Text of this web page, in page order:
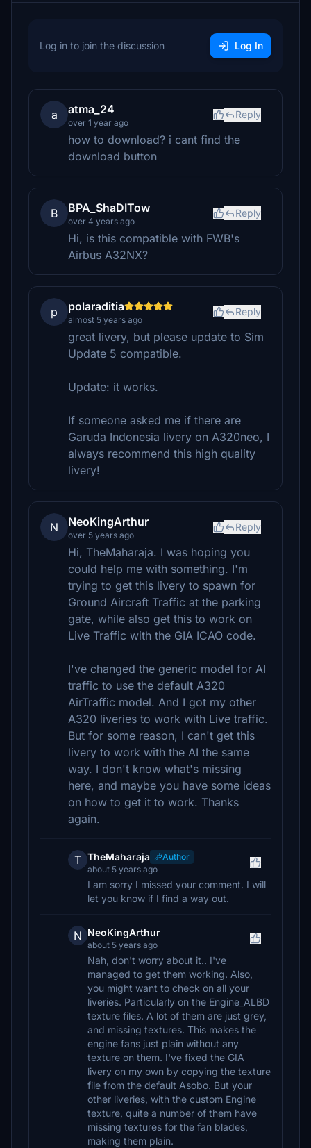
Log in to join the discussion Log In
a atma_24
over 1 year ago
Reply
how to download? i cant find the
download button
B BPA_ShaDITow
over 4 years ago
Reply
Hi, is this compatible with FWB's
Airbus A32NX?
p polaraditia
almost 5 years ago
Reply
great livery, but please update to Sim
Update 5 compatible.
Update: it works.
If someone asked me if there are
Garuda Indonesia livery on A320neo, I
always recommend this high quality
livery!
N NeoKingArthur
over 5 years ago
Reply
Hi, TheMaharaja. I was hoping you
could help me with something. I'm
trying to get this livery to spawn for
Ground Aircraft Traffic at the parking
gate, while also get this to work on
Live Traffic with the GIA ICAO code.
I've changed the generic model for AI
traffic to use the default A320
AirTraffic model. And I got my other
A320 liveries to work with Live traffic.
But for some reason, I can't get this
livery to work with the AI the same
way. I don't know what's missing
here, and maybe you have some ideas
on how to get it to work. Thanks
again.
T TheMaharaja
Author
about 5 years ago
I am sorry I missed your comment. I will
let you know if I find a way out.
N NeoKingArthur
about 5 years ago
Nah, don't worry about it.. I've
managed to get them working. Also,
you might want to check on all your
liveries. Particularly on the Engine_ALBD
texture files. A lot of them are just grey,
and missing textures. This makes the
engine fans just plain without any
texture on them. I've fixed the GIA
livery on my own by copying the texture
file from the default Asobo. But your
other liveries, with the custom Engine
texture, quite a number of them have
missing textures for the fan blades,
making them plain.